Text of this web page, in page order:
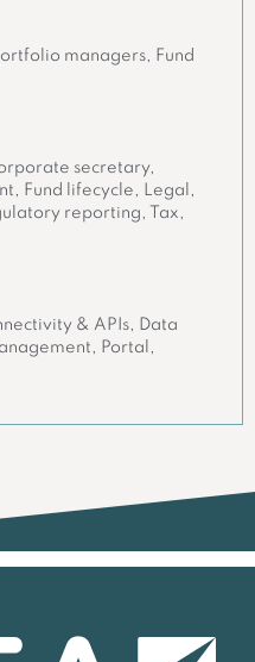
managers, Fund
secretary,
Fund lifecycle, Legal,
reporting, Tax,
& APIs, Data
Portal,